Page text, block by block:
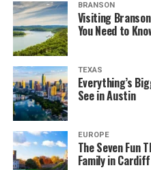
BRANSON
Visiting
You Need to
TEXAS
Everything’s
See in Austin
EUROPE
The Seven Fun
Family in Cardiff